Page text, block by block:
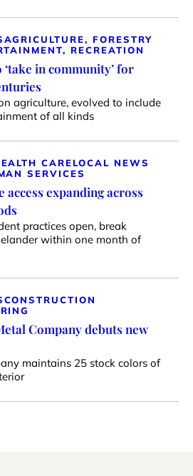
AGRICULTURE, FORESTRY
RECREATION
in community’ for
agriculture, evolved to include
of all kinds
CARELOCAL NEWS
SERVICES
access expanding across
practices open, break
within one month of
CONSTRUCTION
Company debuts new
maintains 25 stock colors of